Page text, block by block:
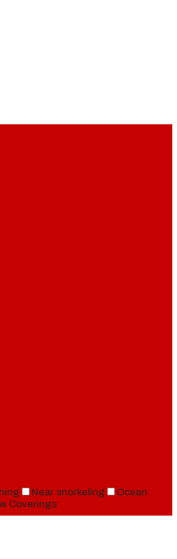
Near snorkeling
Ocean
Coverings